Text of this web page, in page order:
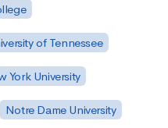
of Tennessee
York University
Notre Dame University